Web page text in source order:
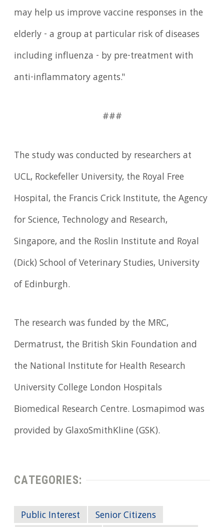
may help us improve vaccine responses in the
elderly - a group at particular risk of diseases
including influenza - by pre-treatment with
anti-inflammatory agents."
###
The study was conducted by researchers at
UCL, Rockefeller University, the Royal Free
Hospital, the Francis Crick Institute, the Agency
for Science, Technology and Research,
Singapore, and the Roslin Institute and Royal
(Dick) School of Veterinary Studies, University
of Edinburgh.
The research was funded by the MRC,
Dermatrust, the British Skin Foundation and
the National Institute for Health Research
University College London Hospitals
Biomedical Research Centre. Losmapimod was
provided by GlaxoSmithKline (GSK).
CATEGORIES:
Public Interest
Senior Citizens